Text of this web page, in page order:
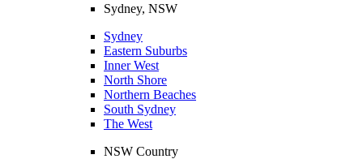
Sydney, NSW
Sydney
Eastern Suburbs
Inner West
North Shore
Northern Beaches
South Sydney
The West
NSW Country